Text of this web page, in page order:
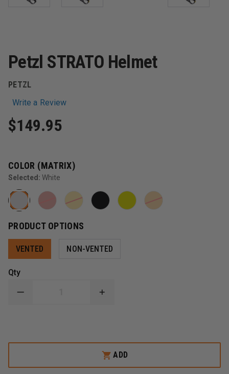
Petzl STRATO Helmet
PETZL
Write a Review
$149.95
COLOR (MATRIX)
Selected: White
PRODUCT OPTIONS
VENTED NON-VENTED
Qty
DECREASE
INCREASE
ADD